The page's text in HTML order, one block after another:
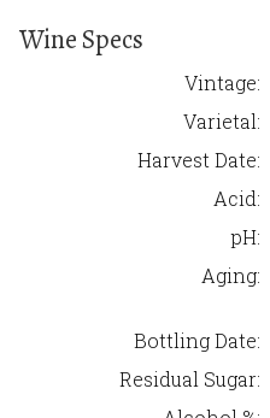
Wine Specs
Vintage
Varietal
Harvest Date
Acid
pH
Aging
Bottling Date
Residual Sugar